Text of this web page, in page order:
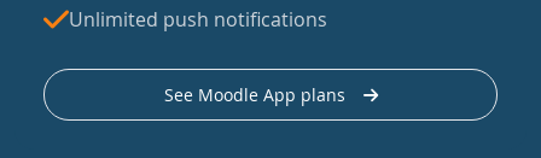
Unlimited push notifications
See Moodle App plans